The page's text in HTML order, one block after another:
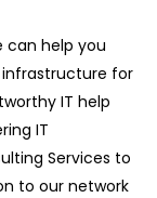
can help you
for
IT help
IT
Services to
to our network